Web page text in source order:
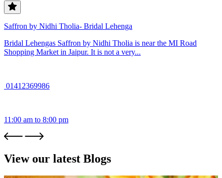
Saffron by Nidhi Tholia- Bridal Lehenga
Bridal Lehengas Saffron by Nidhi Tholia is near the MI Road
Shopping Market in Jaipur. It is not a very...
01412369986
11:00 am to 8:00 pm
View our latest Blogs